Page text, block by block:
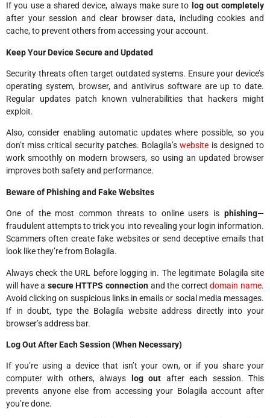
If you use a shared device, always make sure to log out completely
after your session and clear browser data, including cookies and
cache, to prevent others from accessing your account.
Keep Your Device Secure and Updated
Security threats often target outdated systems. Ensure your device’s
operating system, browser, and antivirus software are up to date.
Regular updates patch known vulnerabilities that hackers might
exploit.
Also, consider enabling automatic updates where possible, so you
don’t miss critical security patches. Bolagila’swebsite is designed to
work smoothly on modern browsers, so using an updated browser
improves both safety and performance.
Beware of Phishing and Fake Websites
One of the most common threats to online users is phishing—
fraudulent attempts to trick you into revealing your login information.
Scammers often create fake websites or send deceptive emails that
look like they’re from Bolagila.
Always check the URL before logging in. The legitimate Bolagila site
will have a secure HTTPS connection and the correctdomain name.
Avoid clicking on suspicious links in emails or social media messages.
If in doubt, type the Bolagila website address directly into your
browser’s address bar.
Log Out After Each Session (When Necessary)
If you’re using a device that isn’t your own, or if you share your
computer with others, always
log out after each session. This
prevents anyone else from accessing your Bolagila account after
you’re done.